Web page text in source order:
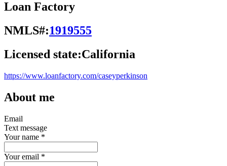
Loan Factory
NMLS#:1919555
Licensed state:California
https://www.loanfactory.com/caseyperkinson
About me
Email
Text message
Your name *
Your email *